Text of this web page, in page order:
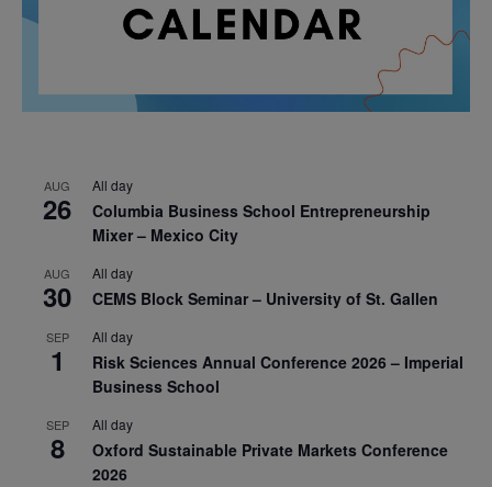
AUG
26
All day
Columbia Business School Entrepreneurship
Mixer – Mexico City
AUG
30
All day
CEMS Block Seminar – University of St. Gallen
SEP
1
All day
Risk Sciences Annual Conference 2026 – Imperial
Business School
SEP
8
All day
Oxford Sustainable Private Markets Conference
2026